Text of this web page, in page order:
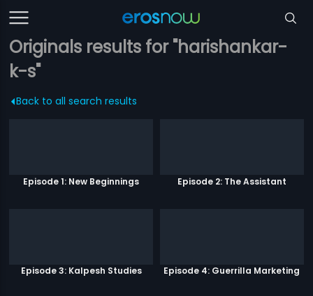
Originals results for "harishankar-
k-s"
Back to all search results
Episode 1: New Beginnings Episode 2: The Assistant
Episode 3: Kalpesh Studies Episode 4: Guerrilla Marketing